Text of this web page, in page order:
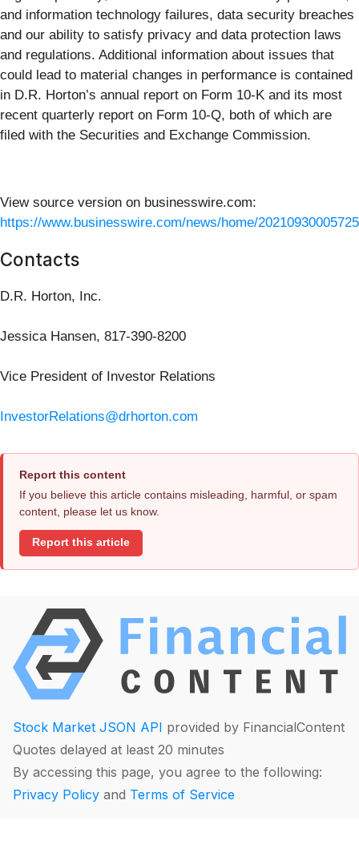
and information technology failures, data security breaches
and our ability to satisfy privacy and data protection laws
and regulations. Additional information about issues that
could lead to material changes in performance is contained
in D.R. Horton’s annual report on Form 10-K and its most
recent quarterly report on Form 10-Q, both of which are
filed with the Securities and Exchange Commission.
View source version on businesswire.com:
https://www.businesswire.com/news/home/
Contacts
D.R. Horton, Inc.
Jessica Hansen, 817-390-8200
Vice President of Investor Relations
InvestorRelations@drhorton.com
Report this content
If you believe this article contains misleading, harmful, or spam
content, please let us know.
Report this article
Stock Market JSON API provided by FinancialContent
Quotes delayed at least 20 minutes
By accessing this page, you agree to the following:
Privacy Policy and Terms of Service